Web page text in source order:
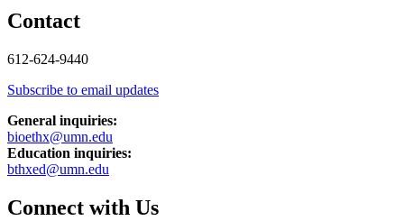
Contact
612-624-9440
Subscribe to email updates
General inquiries:
bioethx@umn.edu
Education inquiries:
bthxed@umn.edu
Connect with Us